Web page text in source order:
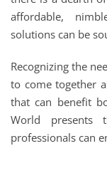
affordable,
solutions can be
Recognizing the
to come together
that can benefit
World presents
professionals can